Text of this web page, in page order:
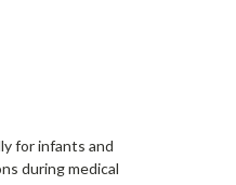
for infants and
during medical